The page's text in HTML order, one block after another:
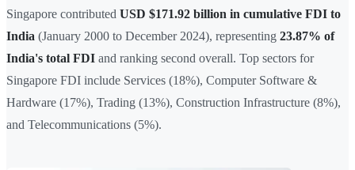
Singapore contributed USD $171.92 billion in cumulative FDI to
India (January 2000 to December 2024), representing 23.87% of
India's total FDI and ranking second overall. Top sectors for
Singapore FDI include Services (18%), Computer Software &
Hardware (17%), Trading (13%), Construction Infrastructure (8%),
and Telecommunications (5%).